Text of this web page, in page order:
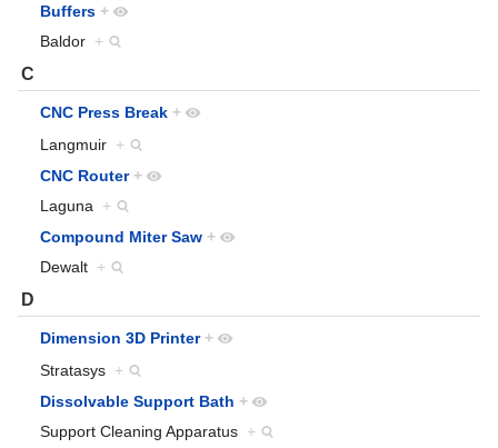
Buffers +
Baldor +
C
CNC Press Break +
Langmuir +
CNC Router +
Laguna +
Compound Miter Saw +
Dewalt +
D
Dimension 3D Printer +
Stratasys +
Dissolvable Support Bath +
Support Cleaning Apparatus +